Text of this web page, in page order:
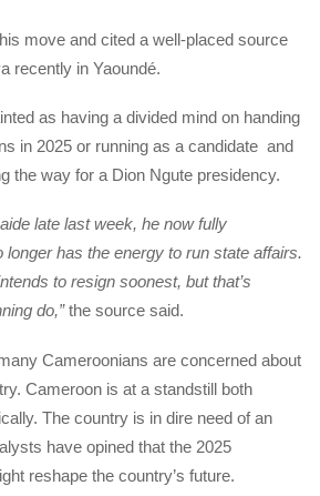
move and cited a well-placed source
recently in Yaoundé.
as having a divided mind on handing
in 2025 or running as a candidate and
the way for a Dion Ngute presidency.
late last week, he now fully
longer has the energy to run state affairs.
to resign soonest, but that’s
do,”the source said.
Cameroonians are concerned about
Cameroon is at a standstill both
The country is in dire need of an
have opined that the 2025
reshape the country’s future.